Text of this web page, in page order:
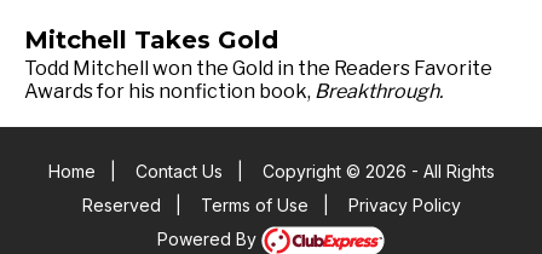
Mitchell Takes Gold
Todd Mitchell won the Gold in the Readers Favorite
Awards for his nonfiction book, Breakthrough.
Home Contact Us
Copyright © 2026 - All Rights
Reserved
Terms of Use
Privacy Policy
Powered By